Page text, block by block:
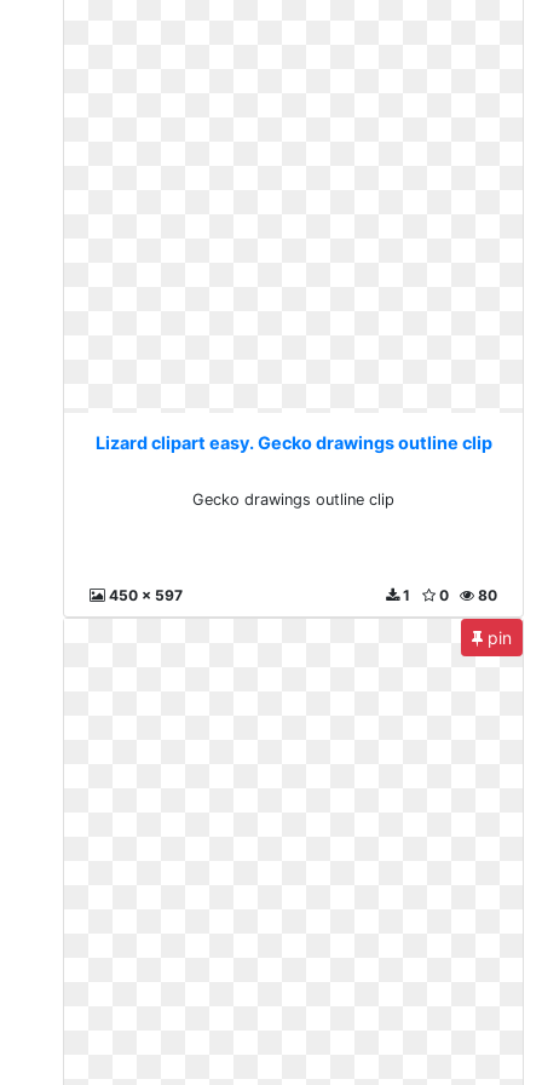
Lizard clipart easy. Gecko drawings outline clip
Gecko drawings outline clip
450 x 597 80
0
1
pin